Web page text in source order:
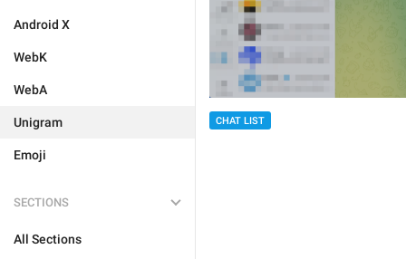
Android X
WebK
WebA
Unigram
Emoji
SECTIONS
All Sections
CHAT LIST